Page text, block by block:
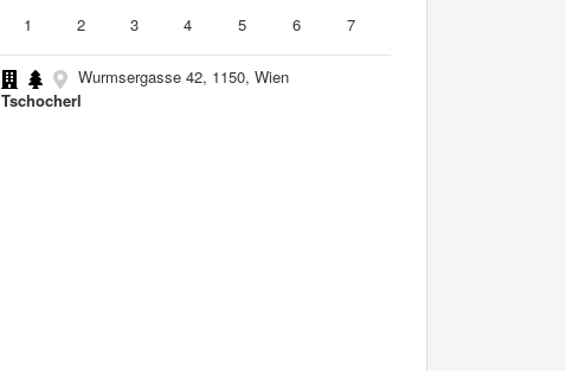
1
2 3 4 5 6 7
Wurmsergasse 42, 1150, Wien
Tschocherl